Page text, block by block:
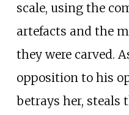
scale, using the
artefacts and the
they were carved.
opposition to his
betrays her, steals